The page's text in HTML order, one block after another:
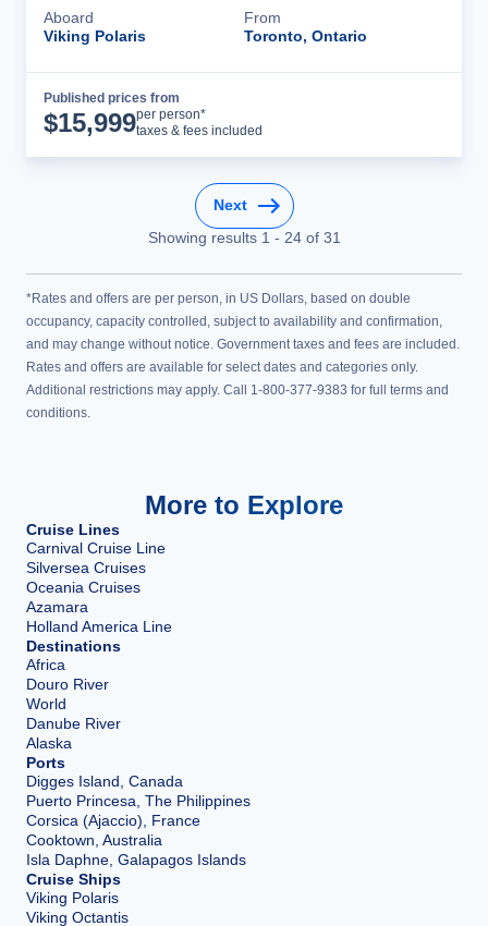
Aboard
Viking Polaris
From
Toronto, Ontario
Published prices from
$15,999per person*
taxes & fees included
Next
Showing results 1 - 24of 31
*Rates and offers are per person, in US Dollars, based on double
occupancy, capacity controlled, subject to availability and confirmation,
and may change without notice. Government taxes and fees are included.
Rates and offers are available for select dates and categories only.
Additional restrictions may apply. Call 1-800-377-9383 for full terms and
conditions.
More to Explore
Cruise Lines
Carnival Cruise Line
Silversea Cruises
Oceania Cruises
Azamara
Holland America Line
Destinations
Africa
Douro River
World
Danube River
Alaska
Ports
Digges Island, Canada
Puerto Princesa, The Philippines
Corsica (Ajaccio), France
Cooktown, Australia
Isla Daphne, Galapagos Islands
Cruise Ships
Viking Polaris
Viking Octantis